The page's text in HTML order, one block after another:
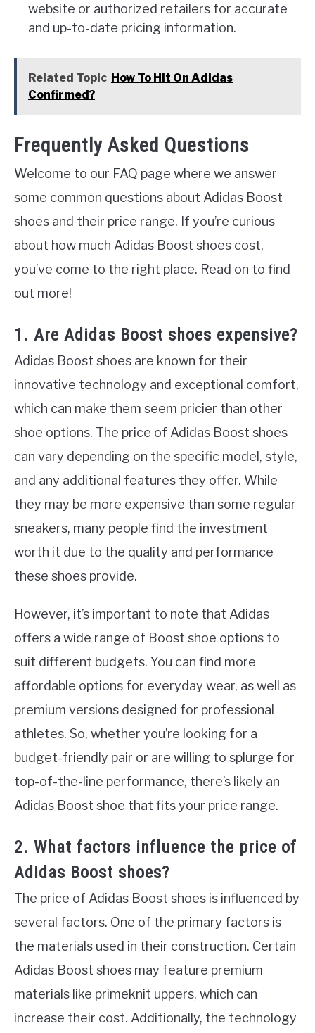
website or authorized retailers for accurate
and up-to-date pricing information.
Related Topic How To Hit On Adidas
Confirmed?
Frequently Asked Questions
Welcome to our FAQ page where we answer
some common questions about Adidas Boost
shoes and their price range. If you’re curious
about how much Adidas Boost shoes cost,
you’ve come to the right place. Read on to find
out more!
1. Are Adidas Boost shoes expensive?
Adidas Boost shoes are known for their
innovative technology and exceptional comfort,
which can make them seem pricier than other
shoe options. The price of Adidas Boost shoes
can vary depending on the specific model, style,
and any additional features they offer. While
they may be more expensive than some regular
sneakers, many people find the investment
worth it due to the quality and performance
these shoes provide.
However, it’s important to note that Adidas
offers a wide range of Boost shoe options to
suit different budgets. You can find more
affordable options for everyday wear, as well as
premium versions designed for professional
athletes. So, whether you’re looking for a
budget-friendly pair or are willing to splurge for
top-of-the-line performance, there’s likely an
Adidas Boost shoe that fits your price range.
2. What factors influence the price of
Adidas Boost shoes?
The price of Adidas Boost shoes is influenced by
several factors. One of the primary factors is
the materials used in their construction. Certain
Adidas Boost shoes may feature premium
materials like primeknit uppers, which can
increase their cost. Additionally, the technology